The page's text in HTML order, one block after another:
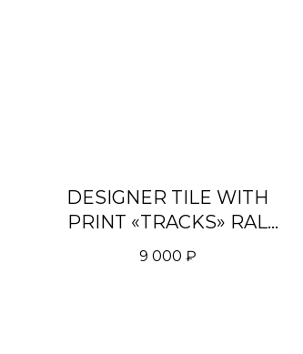
DESIGNER TILE WITH
PRINT «TRACKS» RAL
8003
9 000 ₽